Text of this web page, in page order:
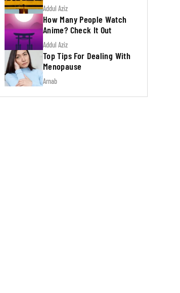
Addul Aziz
How Many People Watch
Anime? Check It Out
Addul Aziz
Top Tips For Dealing With
Menopause
Arnab